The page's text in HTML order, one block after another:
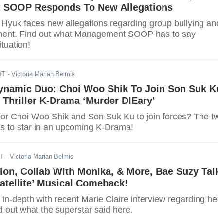
SOOP Responds To New Allegations
faces new allegations regarding group bullying
Find out what Management SOOP has to say
- Victoria Marian Belmis
Duo: Choi Woo Shik To Join Son Suk
K-Drama ‘Murder DIEary’
Choi Woo Shik and Son Suk Ku to join forces? The
to star in an upcoming K-Drama!
- Victoria Marian Belmis
Collab With Monika, & More, Bae Suzy
Musical Comeback!
depth with recent Marie Claire interview regarding
out what the superstar said here.